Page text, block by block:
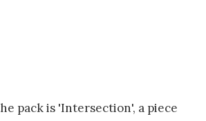
pack is 'Intersection', a piece